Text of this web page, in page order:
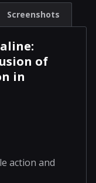
Screenshots
of
in
action and